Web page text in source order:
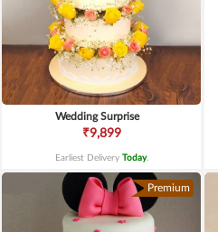
Wedding Surprise
₹9,899
Earliest Delivery Today.
Premium